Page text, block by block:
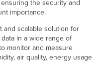
the security and
importance.
and scalable solution for
in a wide range of
monitor and measure
air quality, energy usage